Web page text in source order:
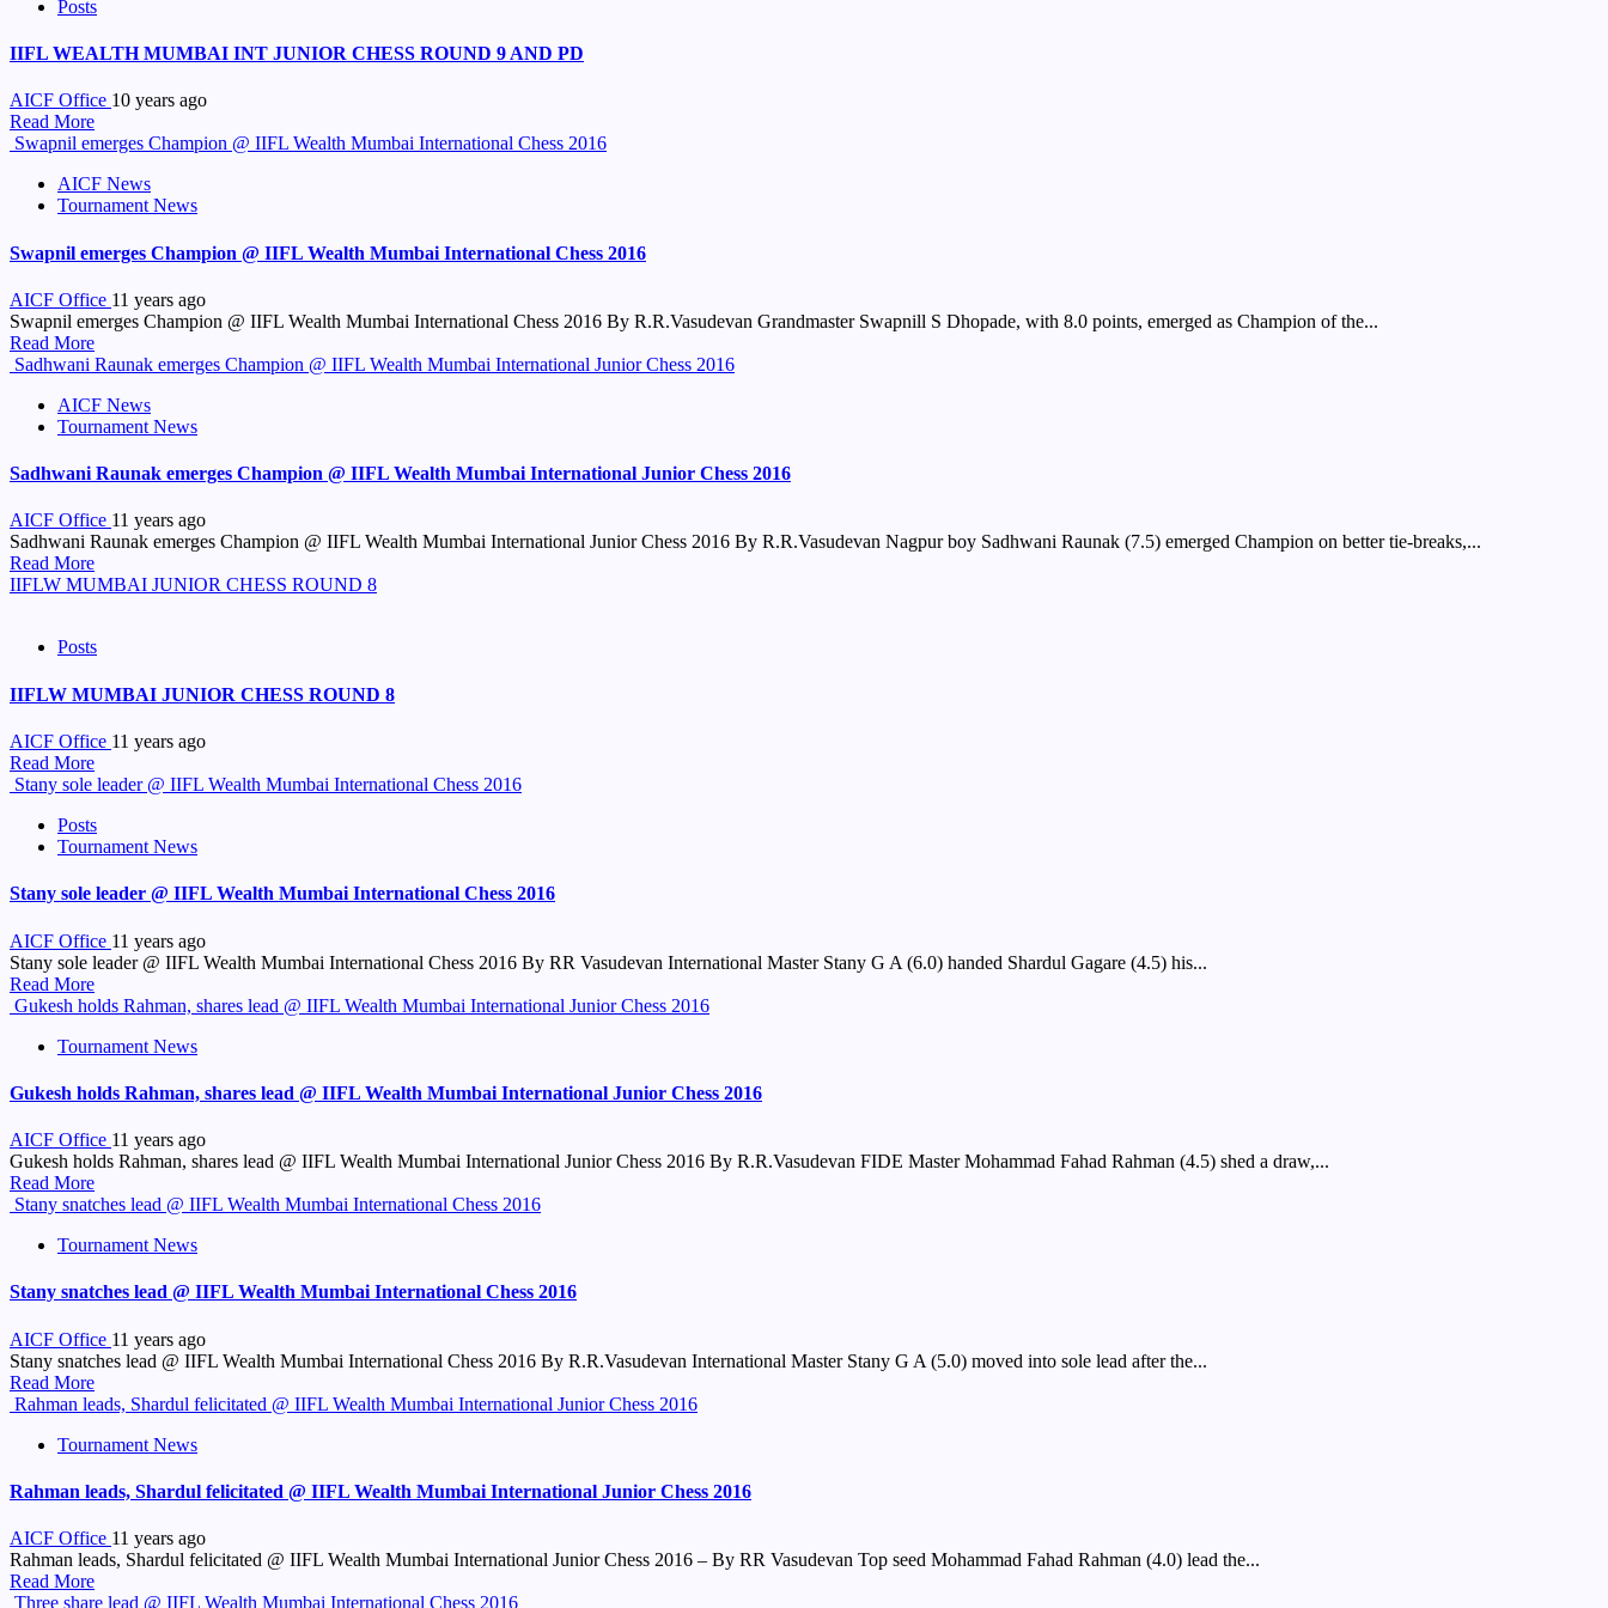
Posts
IIFL WEALTH MUMBAI INT JUNIOR CHESS ROUND 9 AND PD
AICF Office 10 years ago
Read More
Swapnil emerges Champion @ IIFL Wealth Mumbai International Chess 2016
AICF News
Tournament News
Swapnil emerges Champion @ IIFL Wealth Mumbai International Chess 2016
AICF Office 11 years ago
Swapnil emerges Champion @ IIFL Wealth Mumbai International Chess 2016 By R.R.Vasudevan Grandmaster Swapnill S Dhopade, with 8.0 points, emerged as Champion of the...
Read More
Sadhwani Raunak emerges Champion @ IIFL Wealth Mumbai International Junior Chess 2016
AICF News
Tournament News
Sadhwani Raunak emerges Champion @ IIFL Wealth Mumbai International Junior Chess 2016
AICF Office 11 years ago
Sadhwani Raunak emerges Champion @ IIFL Wealth Mumbai International Junior Chess 2016 By R.R.Vasudevan Nagpur boy Sadhwani Raunak (7.5) emerged Champion on better tie-breaks,...
Read More
IIFLW MUMBAI JUNIOR CHESS ROUND 8
Posts
IIFLW MUMBAI JUNIOR CHESS ROUND 8
AICF Office 11 years ago
Read More
Stany sole leader @ IIFL Wealth Mumbai International Chess 2016
Posts
Tournament News
Stany sole leader @ IIFL Wealth Mumbai International Chess 2016
AICF Office 11 years ago
Stany sole leader @ IIFL Wealth Mumbai International Chess 2016 By RR Vasudevan International Master Stany G A (6.0) handed Shardul Gagare (4.5) his...
Read More
Gukesh holds Rahman, shares lead @ IIFL Wealth Mumbai International Junior Chess 2016
Tournament News
Gukesh holds Rahman, shares lead @ IIFL Wealth Mumbai International Junior Chess 2016
AICF Office 11 years ago
Gukesh holds Rahman, shares lead @ IIFL Wealth Mumbai International Junior Chess 2016 By R.R.Vasudevan FIDE Master Mohammad Fahad Rahman (4.5) shed a draw,...
Read More
Stany snatches lead @ IIFL Wealth Mumbai International Chess 2016
Tournament News
Stany snatches lead @ IIFL Wealth Mumbai International Chess 2016
AICF Office 11 years ago
Stany snatches lead @ IIFL Wealth Mumbai International Chess 2016 By R.R.Vasudevan International Master Stany G A (5.0) moved into sole lead after the...
Read More
Rahman leads, Shardul felicitated @ IIFL Wealth Mumbai International Junior Chess 2016
Tournament News
Rahman leads, Shardul felicitated @ IIFL Wealth Mumbai International Junior Chess 2016
AICF Office 11 years ago
Rahman leads, Shardul felicitated @ IIFL Wealth Mumbai International Junior Chess 2016 – By RR Vasudevan Top seed Mohammad Fahad Rahman (4.0) lead the...
Read More
Three share lead @ IIFL Wealth Mumbai International Chess 2016